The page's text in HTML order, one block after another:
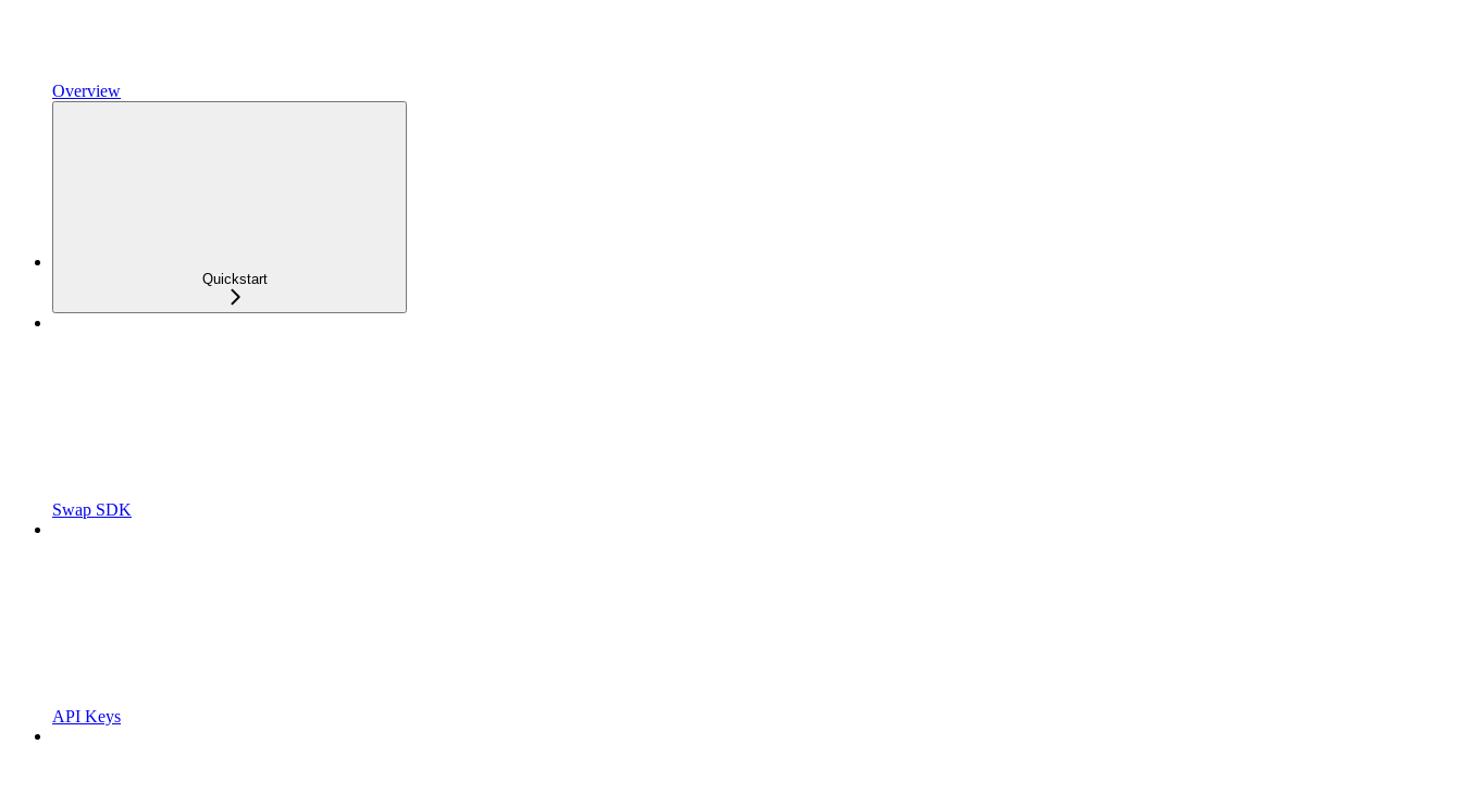
Overview
Quickstart
Swap SDK
API Keys